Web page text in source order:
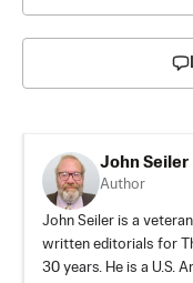
John Seiler
Author
John Seiler is a
written editorials for
30 years. He is a U.S.